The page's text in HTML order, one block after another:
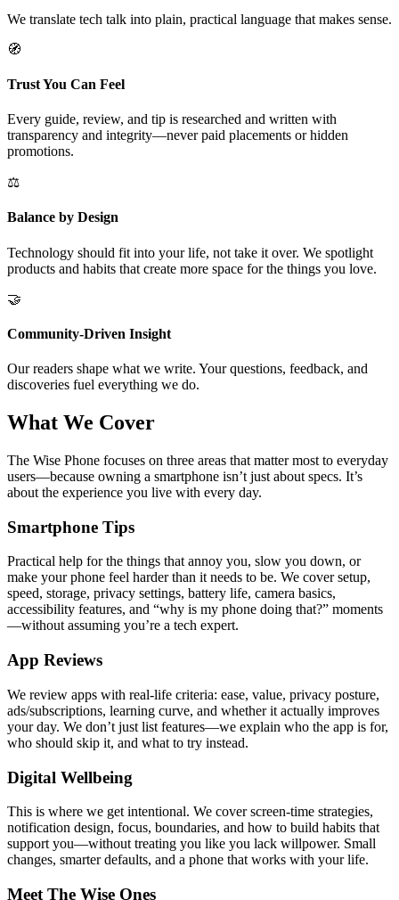
We translate tech talk into plain, practical language that makes sense.
🧭
Trust You Can Feel
Every guide, review, and tip is researched and written with
transparency and integrity—never paid placements or hidden
promotions.
⚖️
Balance by Design
Technology should fit into your life, not take it over. We spotlight
products and habits that create more space for the things you love.
🤝
Community-Driven Insight
Our readers shape what we write. Your questions, feedback, and
discoveries fuel everything we do.
What We Cover
The Wise Phone focuses on three areas that matter most to everyday
users—because owning a smartphone isn’t just about specs. It’s
about the experience you live with every day.
Smartphone Tips
Practical help for the things that annoy you, slow you down, or
make your phone feel harder than it needs to be. We cover setup,
speed, storage, privacy settings, battery life, camera basics,
accessibility features, and “why is my phone doing that?” moments
—without assuming you’re a tech expert.
App Reviews
We review apps with real-life criteria: ease, value, privacy posture,
ads/subscriptions, learning curve, and whether it actually improves
your day. We don’t just list features—we explain who the app is for,
who should skip it, and what to try instead.
Digital Wellbeing
This is where we get intentional. We cover screen-time strategies,
notification design, focus, boundaries, and how to build habits that
support you—without treating you like you lack willpower. Small
changes, smarter defaults, and a phone that works with your life.
Meet The Wise Ones